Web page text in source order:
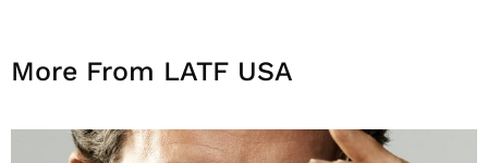
More From LATF USA